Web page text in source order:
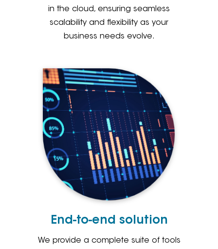
in the cloud, ensuring seamless
scalability and flexibility as your
business needs evolve.
End-to-end solution
We provide a complete suite of tools